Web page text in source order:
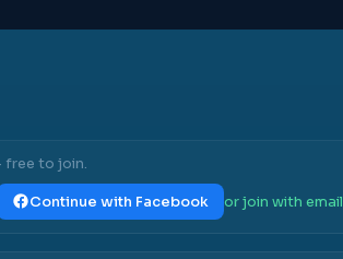
free to join.
Continue with Facebook or join with email